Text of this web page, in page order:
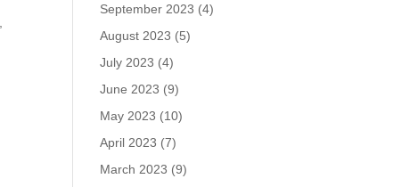
September 2023 (4)
August 2023 (5)
July 2023 (4)
June 2023 (9)
May 2023 (10)
April 2023 (7)
March 2023 (9)